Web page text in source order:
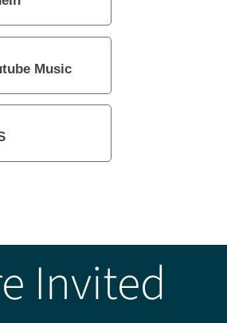
Music
Invited